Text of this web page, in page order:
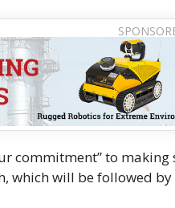
commitment” to
which will be followed